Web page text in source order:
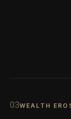
03WEALTH